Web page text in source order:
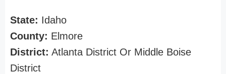
State: Idaho
County: Elmore
District: Atlanta District Or Middle Boise
District